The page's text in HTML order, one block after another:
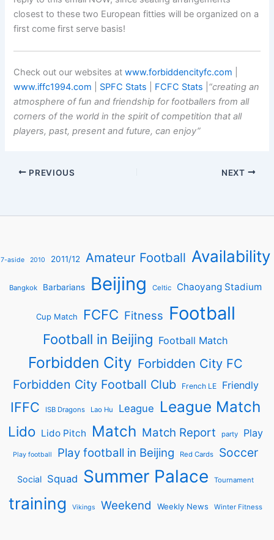
closest to these two European fitties will be organized on a
first come first serve basis!
Check out our websites atwww.forbiddencityfc.com
www.iffc1994.com
SPFC Stats FCFC Stats
“creating an
atmosphere of fun and friendship for footballers from all
corners of the world in the spirit of competition that all
players, past, present and future, can enjoy”
PREVIOUS NEXT
7-aside 2010 2011/12 Amateur Football Availability
Bangkok Barbarians Beijing Celtic Chaoyang Stadium
Cup Match FCFC Fitness Football
Football in Beijing Football Match
Forbidden City Forbidden City FC
Forbidden City Football Club
French LE Friendly
IFFC ISB Dragons Lao Hu League League Match
Lido Lido Pitch Match Match Report party Play
Play football Play football in Beijing Red Cards Soccer
Social Squad Summer Palace Tournament
training Vikings Weekend Weekly News Winter Fitness